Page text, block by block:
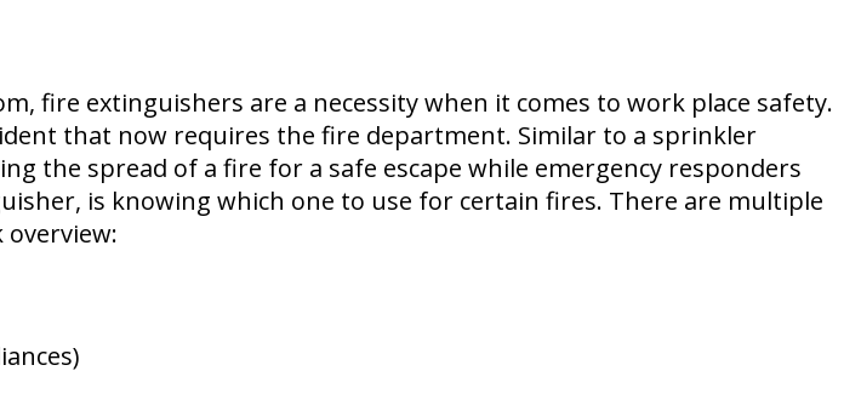
fire extinguishers are a necessity when it comes to work place safety.
that now requires the fire department. Similar to a sprinkler
the spread of a fire for a safe escape while emergency responders
is knowing which one to use for certain fires. There are multiple